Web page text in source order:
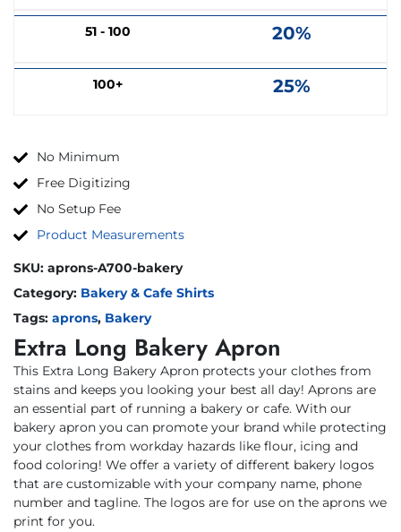
51 - 100 20%
100+ 25%
No Minimum
Free Digitizing
No Setup Fee
Product Measurements
SKU: aprons-A700-bakery
Category: Bakery & Cafe Shirts
Tags: aprons, Bakery
Extra Long Bakery Apron
This Extra Long Bakery Apron protects your clothes from
stains and keeps you looking your best all day! Aprons are
an essential part of running a bakery or cafe. With our
bakery apron you can promote your brand while protecting
your clothes from workday hazards like flour, icing and
food coloring! We offer a variety of different bakery logos
that are customizable with your company name, phone
number and tagline. The logos are for use on the aprons we
print for you.